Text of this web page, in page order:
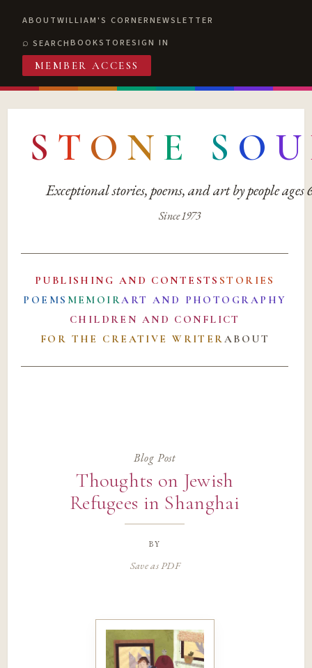
ABOUTWILLIAM'S CORNERNEWSLETTER
SEARCHBOOKSTORESIGN IN
MEMBER ACCESS
S T O N E S O U
Exceptional stories, poems, and art by people ages
Since 1973
PUBLISHING AND CONTESTS STORIES
POEMS MEMOIRART AND PHOTOGRAPHY
CHILDREN AND CONFLICT
FOR THE CREATIVE WRITERABOUT
Blog Post
Thoughts on Jewish
Refugees in Shanghai
by
Save as PDF